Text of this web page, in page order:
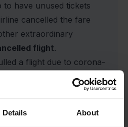
Details About
have unused tickets
cancelled the fare
extraordinary
flight.
a flight due to corona-
or other
not have the
us.